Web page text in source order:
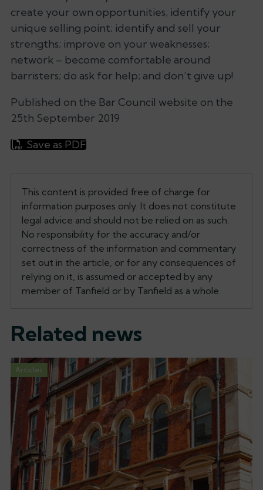
create your own opportunities; identify your
unique selling point; identify and sell your
strengths; improve on your weaknesses;
network – become comfortable around
barristers; do ask for help; and don’t give up!
Published on the Bar Council website on the
25th September 2019
Save as PDF
This content is provided free of charge for
information purposes only. It does not constitute
legal advice and should not be relied on as such.
No responsibility for the accuracy and/or
correctness of the information and commentary
set out in the article, or for any consequences of
relying on it, is assumed or accepted by any
member of Tanfield or by Tanfield as a whole.
Related news
Articles